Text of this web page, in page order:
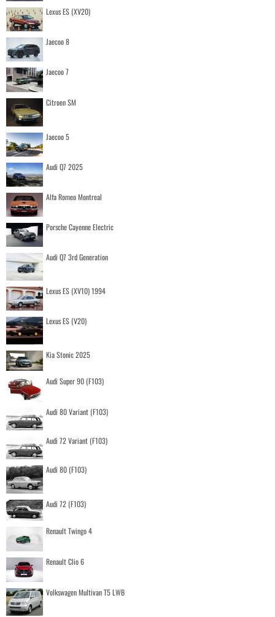
Lexus ES (XV20)
Jaecoo 8
Jaecoo 7
Citroen SM
Jaecoo 5
Audi Q7 2025
Alfa Romeo Montreal
Porsche Cayenne Electric
Audi Q7 3rd Generation
Lexus ES (XV10) 1994
Lexus ES (V20)
Kia Stonic 2025
Audi Super 90 (F103)
Audi 80 Variant (F103)
Audi 72 Variant (F103)
Audi 80 (F103)
Audi 72 (F103)
Renault Twingo 4
Renault Clio 6
Volkswagen Multivan T5 LWB